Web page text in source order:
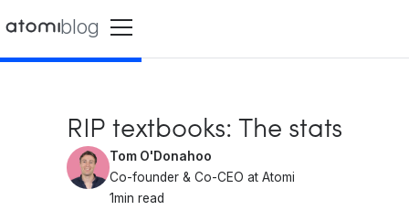
blog
RIP textbooks: The stats
Tom O'Donahoo
Co-founder & Co-CEO at Atomi
1min read